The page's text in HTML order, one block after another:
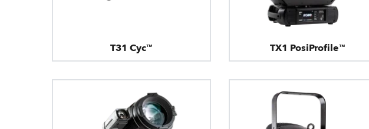
T31 Cyc™ TX1 PosiProfile™